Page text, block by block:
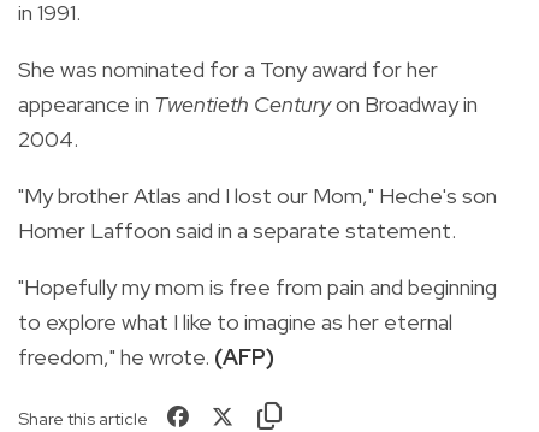
in 1991.
She was nominated for a Tony award for her
appearance in Twentieth Centuryon Broadway in
2004.
"My brother Atlas and I lost our Mom," Heche's son
Homer Laffoon said in a separate statement.
"Hopefully my mom is free from pain and beginning
to explore what I like to imagine as her eternal
freedom," he wrote. (AFP)
Share this article